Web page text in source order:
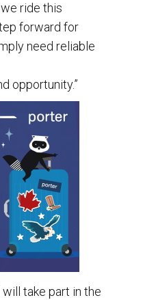
ride this
forward for
need reliable
opportunity.”
take part in the